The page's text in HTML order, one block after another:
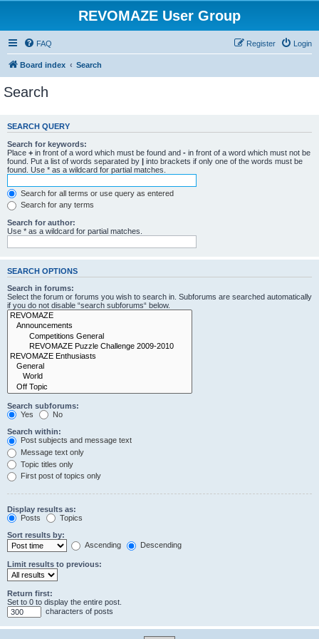
REVOMAZE User Group
FAQ Login
Register
Board index Search
Search
SEARCH QUERY
Search for keywords:
Place + in front of a word which must be found and - in front of a word which must not be
found. Put a list of words separated by | into brackets if only one of the words must be
found. Use * as a wildcard for partial matches.
Search for all terms or use query as entered
Search for any terms
Search for author:
Use * as a wildcard for partial matches.
SEARCH OPTIONS
Search in forums:
Select the forum or forums you wish to search in. Subforums are searched automatically
if you do not disable “search subforums“ below.
Search subforums:
Yes
No
Search within:
Post subjects and message text
Message text only
Topic titles only
First post of topics only
Display results as:
Posts
Topics
Sort results by:
Ascending
Descending
Limit results to previous:
Return first:
Set to 0 to display the entire post.
characters of posts